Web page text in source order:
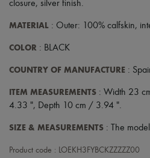
closure, silver finish.
MATERIAL : Outer: 100% calfskin,
COLOR : BLACK
COUNTRY OF MANUFACTURE :
ITEM MEASUREMENTS : Width 23
4.33 ", Depth 10 cm / 3.94 ".
SIZE & MEASUREMENTS : The
Product code : LOEKH3FYBCKZZZZZ00